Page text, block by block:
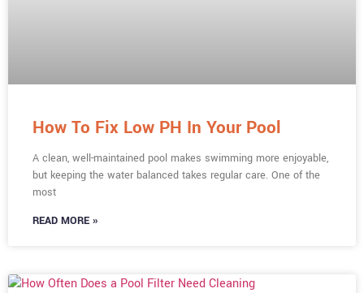
How To Fix Low PH In Your Pool
A clean, well-maintained pool makes swimming more enjoyable,
but keeping the water balanced takes regular care. One of the
most
READ MORE »